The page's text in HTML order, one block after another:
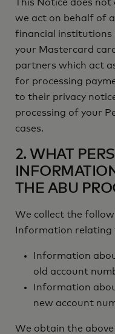
This Notice does not
we act on behalf of
financial institutions
your Mastercard
partners which act
for processing
to their privacy
processing of your
cases.
2. WHAT
THE ABU
We collect the
Information relating
Information
old account
Information
new account
We obtain the